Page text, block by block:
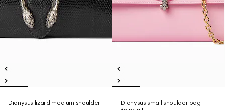
Dionysus lizard medium shoulder
Dionysus small shoulder bag